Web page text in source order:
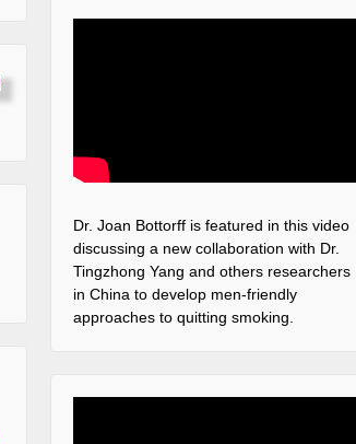
Dr. Joan Bottorff is featured in this video
discussing a new collaboration with Dr.
Tingzhong Yang and others researchers
in China to develop men-friendly
approaches to quitting smoking.